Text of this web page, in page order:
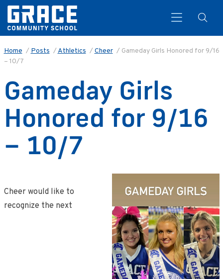
Home / Posts /Athletics /Cheer / Gameday Girls Honored for 9/16
– 10/7
Gameday Girls
Honored for 9/16
– 10/7
Cheer would like to
recognize the next